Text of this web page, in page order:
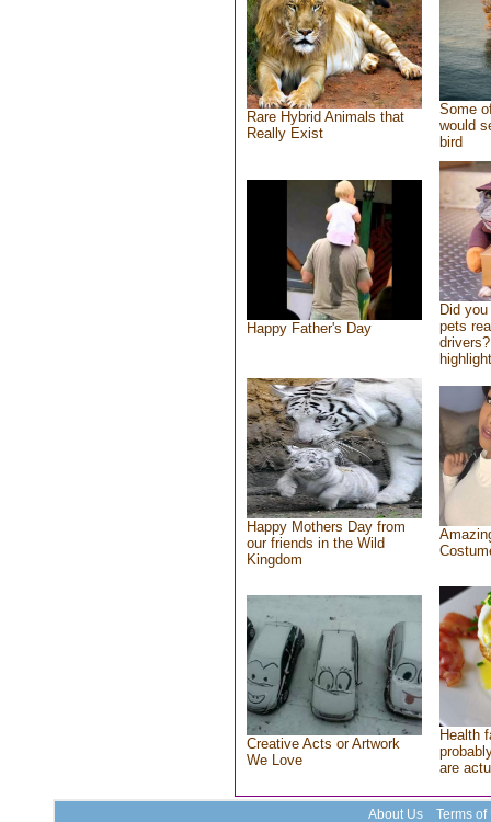
Rare Hybrid Animals that
Really Exist
Some
would
bird
Happy Father's Day
Did
pets
Happy Mothers Day from
our friends in the Wild
Kingdom
Creative Acts or Artwork
We Love
Health
are
About Us Terms of